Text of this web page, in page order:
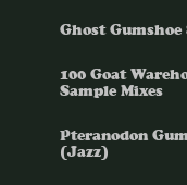
Ghost
100 Goat
Sample Mixes
Pteranodon
(Jazz)